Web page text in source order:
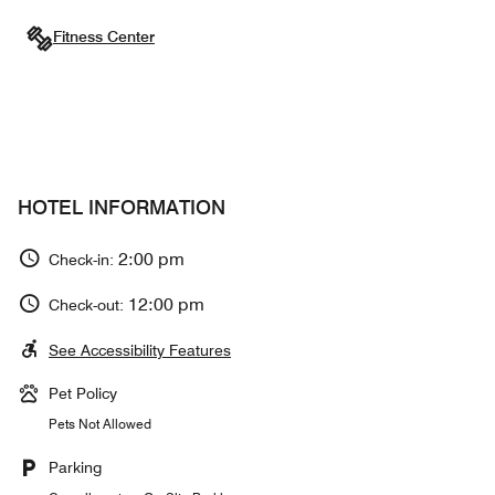
Fitness Center
HOTEL INFORMATION
Check-in: 2:00 pm
Check-out: 12:00 pm
See Accessibility Features
Pet Policy
Pets Not Allowed
Parking